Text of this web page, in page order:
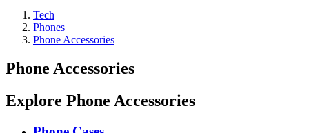
Tech
Phones
Phone Accessories
Phone Accessories
Explore Phone Accessories